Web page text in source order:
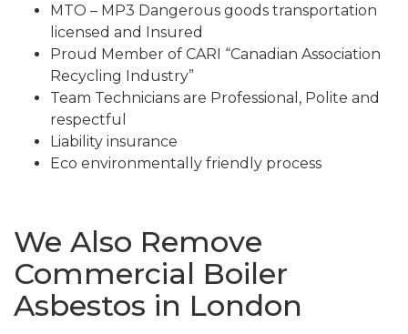
MTO – MP3 Dangerous goods transportation
licensed and Insured
Proud Member of CARI “Canadian Association
Recycling Industry”
Team Technicians are Professional, Polite and
respectful
Liability insurance
Eco environmentally friendly process
We Also Remove
Commercial Boiler
Asbestos in London